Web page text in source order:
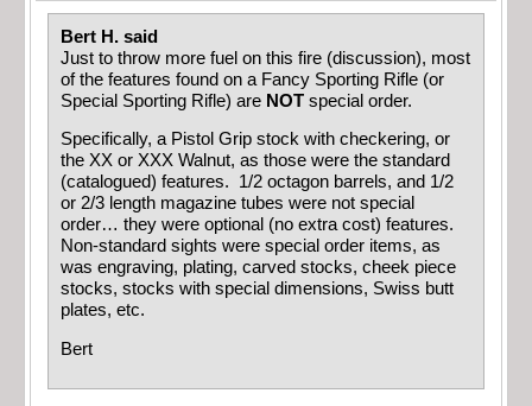
Bert H. said
Just to throw more fuel on this fire (discussion), most
of the features found on a Fancy Sporting Rifle (or
Special Sporting Rifle) are NOT special order.
Specifically, a Pistol Grip stock with checkering, or
the XX or XXX Walnut, as those were the standard
(catalogued) features. 1/2 octagon barrels, and 1/2
or 2/3 length magazine tubes were not special
order… they were optional (no extra cost) features.
Non-standard sights were special order items, as
was engraving, plating, carved stocks, cheek piece
stocks, stocks with special dimensions, Swiss butt
plates, etc.
Bert